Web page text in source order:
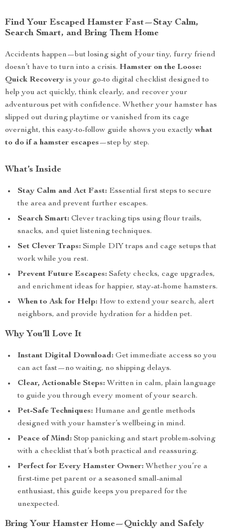
Find Your Escaped Hamster Fast—Stay Calm,
Search Smart, and Bring Them Home
Accidents happen—but losing sight of your tiny, furry friend
doesn’t have to turn into a crisis. Hamster on the Loose:
Quick Recovery is your go-to digital checklist designed to
help you act quickly, think clearly, and recover your
adventurous pet with confidence. Whether your hamster has
slipped out during playtime or vanished from its cage
overnight, this easy-to-follow guide shows you exactly what
to do if a hamster escapes—step by step.
What’s Inside
Stay Calm and Act Fast: Essential first steps to secure
the area and prevent further escapes.
Search Smart: Clever tracking tips using flour trails,
snacks, and quiet listening techniques.
Set Clever Traps: Simple DIY traps and cage setups that
work while you rest.
Prevent Future Escapes: Safety checks, cage upgrades,
and enrichment ideas for happier, stay-at-home hamsters.
When to Ask for Help: How to extend your search, alert
neighbors, and provide hydration for a hidden pet.
Why You’ll Love It
Instant Digital Download: Get immediate access so you
can act fast—no waiting, no shipping delays.
Clear, Actionable Steps: Written in calm, plain language
to guide you through every moment of your search.
Pet-Safe Techniques: Humane and gentle methods
designed with your hamster’s wellbeing in mind.
Peace of Mind: Stop panicking and start problem-solving
with a checklist that’s both practical and reassuring.
Perfect for Every Hamster Owner: Whether you’re a
first-time pet parent or a seasoned small-animal
enthusiast, this guide keeps you prepared for the
unexpected.
Bring Your Hamster Home—Quickly and Safely